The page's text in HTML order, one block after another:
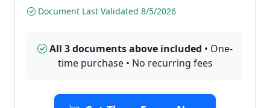
Document Last Validated 8/5/2026
All 3 documents above included • One-
time purchase • No recurring fees